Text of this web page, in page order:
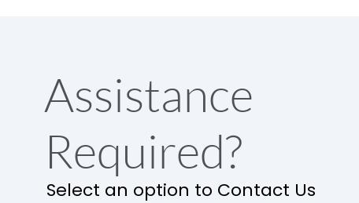
Assistance
Required?
Select an option to Contact Us